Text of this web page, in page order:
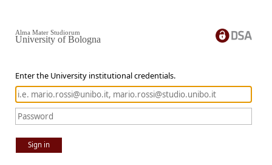
Enter the University institutional credentials.
Sign in
Alma Mater Studiorum
University of Bologna